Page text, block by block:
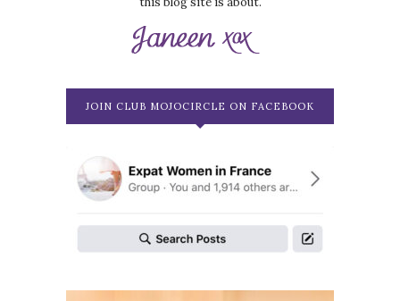
JOIN CLUB MOJOCIRCLE ON FACEBOOK